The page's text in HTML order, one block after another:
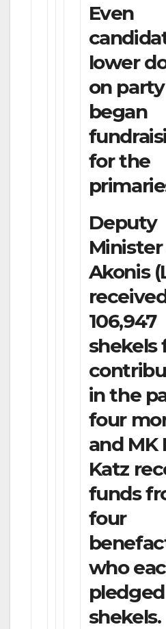
Even
lower
on
began
for the
Deputy
Akonis
106,947
shekels
in the
four
and MK
Katz
funds
four
who
shekels.